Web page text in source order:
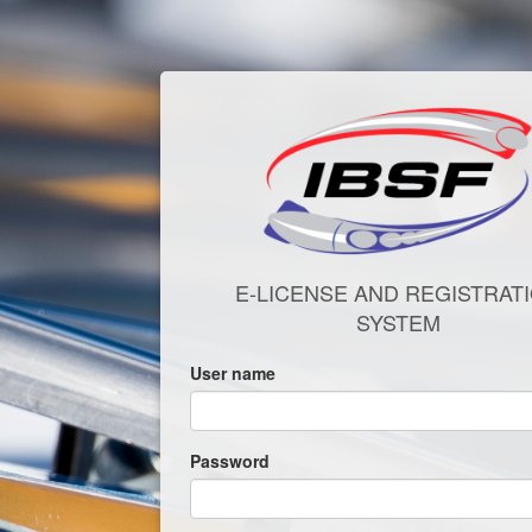
E-LICENSE AND
SYSTEM
User name
Password